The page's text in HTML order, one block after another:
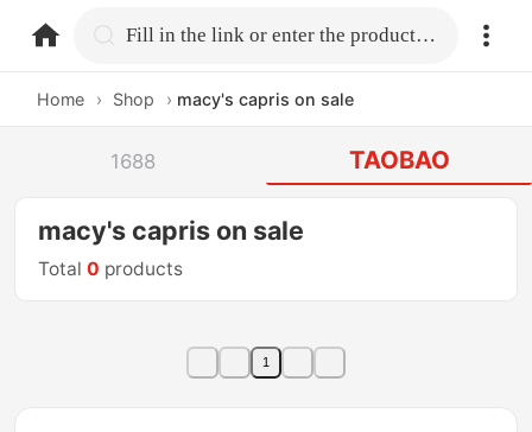
home.search Fill in the link or enter the product name.
Home › Shop › macy's capris on sale
1688 TAOBAO
macy's capris on sale
Total0 products
1